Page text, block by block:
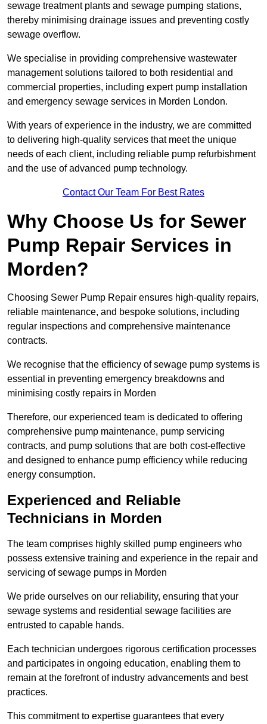
sewage treatment plants and sewage pumping stations,
thereby minimising drainage issues and preventing costly
sewage overflow.
We specialise in providing comprehensive wastewater
management solutions tailored to both residential and
commercial properties, including expert pump installation
and emergency sewage services in Morden London.
With years of experience in the industry, we are committed
to delivering high-quality services that meet the unique
needs of each client, including reliable pump refurbishment
and the use of advanced pump technology.
Contact Our Team For Best Rates
Why Choose Us for Sewer
Pump Repair Services in
Morden?
Choosing Sewer Pump Repair ensures high-quality repairs,
reliable maintenance, and bespoke solutions, including
regular inspections and comprehensive maintenance
contracts.
We recognise that the efficiency of sewage pump systems is
essential in preventing emergency breakdowns and
minimising costly repairs in Morden
Therefore, our experienced team is dedicated to offering
comprehensive pump maintenance, pump servicing
contracts, and pump solutions that are both cost-effective
and designed to enhance pump efficiency while reducing
energy consumption.
Experienced and Reliable
Technicians in Morden
The team comprises highly skilled pump engineers who
possess extensive training and experience in the repair and
servicing of sewage pumps in Morden
We pride ourselves on our reliability, ensuring that your
sewage systems and residential sewage facilities are
entrusted to capable hands.
Each technician undergoes rigorous certification processes
and participates in ongoing education, enabling them to
remain at the forefront of industry advancements and best
practices.
This commitment to expertise guarantees that every